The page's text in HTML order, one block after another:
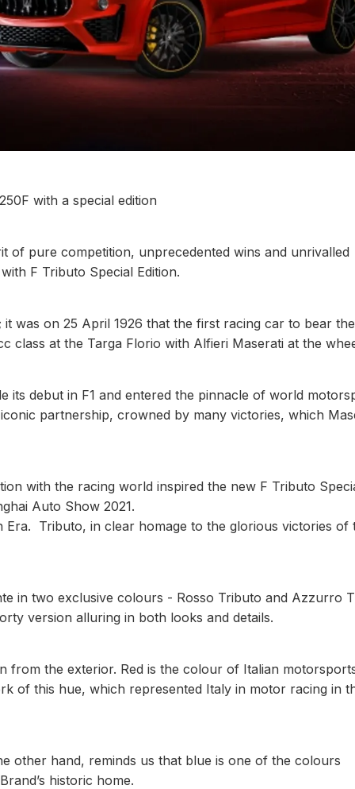
with a special edition
of pure competition, unprecedented wins and unrivalled
F Tributo Special Edition.
it was on 25 April 1926 that the first racing car to bear the
class at the Targa Florio with Alfieri Maserati at the
its debut in F1 and entered the pinnacle of world
partnership, crowned by many victories, which
with the racing world inspired the new F Tributo
Auto Show 2021.
Tributo, in clear homage to the glorious victories of
in two exclusive colours - Rosso Tributo and Azzurro
version alluring in both looks and details.
from the exterior. Red is the colour of Italian
of this hue, which represented Italy in motor racing in
other hand, reminds us that blue is one of the colours
historic home.